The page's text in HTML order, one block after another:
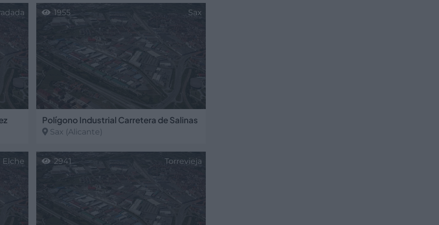
Polígono Industrial Carretera de Salinas
Sax (Alicante)
1955 Sax
Elche
2941 Torrevieja